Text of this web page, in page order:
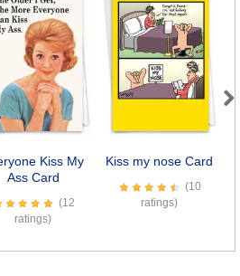
Kiss My
Ass Card
(12
ratings)
Kiss my nose Card
(10
ratings)